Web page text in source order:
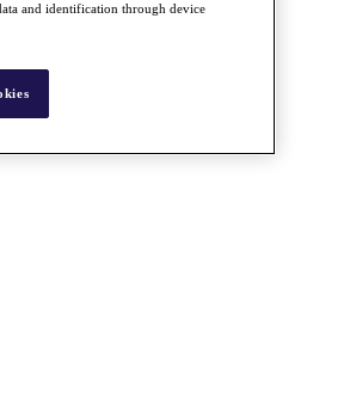
and identification through device